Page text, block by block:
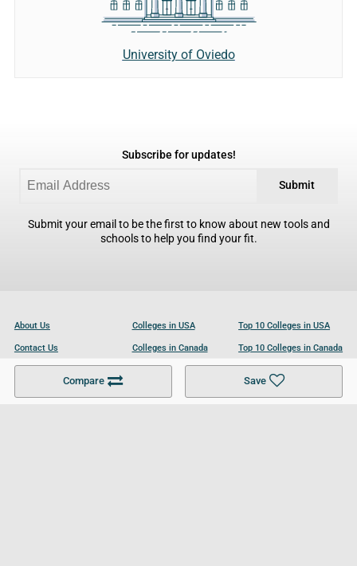
Compare Save
University of Oviedo
Subscribe for updates!
Submit
Submit your email to be the first to know about new tools and
schools to help you find your fit.
About Us
Contact Us
Become a Partner
Colleges in USA
Colleges in Canada
Colleges in UK
Top 10 Colleges in USA
Top 10 Colleges in Canada